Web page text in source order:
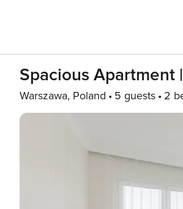
Spacious Apartment
Warszawa, Poland 5 guests 2